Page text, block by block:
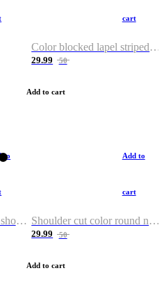
cart
Color blocked lapel striped T-shirt
29.99 50
Add to cart
to
Night light design with shoulder and round neck T-shirt
Add to
cart
Shoulder cut color round neck T-shirt
29.99 50
Add to cart